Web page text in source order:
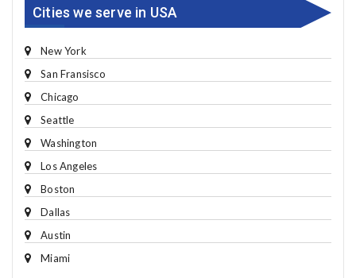
Cities we serve in USA
New York
San Fransisco
Chicago
Seattle
Washington
Los Angeles
Boston
Dallas
Austin
Miami